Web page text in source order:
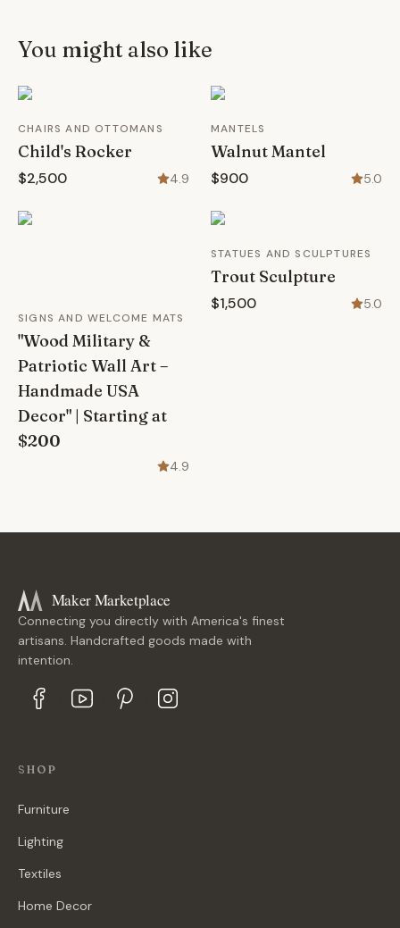
You might also like
CHAIRS AND OTTOMANS
Child's Rocker
$2,500 4.9
MANTELS
Walnut Mantel
$900 5.0
SIGNS AND WELCOME MATS
"Wood Military &
Patriotic Wall Art –
Handmade USA
Decor" | Starting at
$200
4.9
STATUES AND SCULPTURES
Trout Sculpture
$1,500 5.0
Maker Marketplace
Connecting you directly with America's finest
artisans. Handcrafted goods made with
intention.
SHOP
Furniture
Lighting
Textiles
Home Decor